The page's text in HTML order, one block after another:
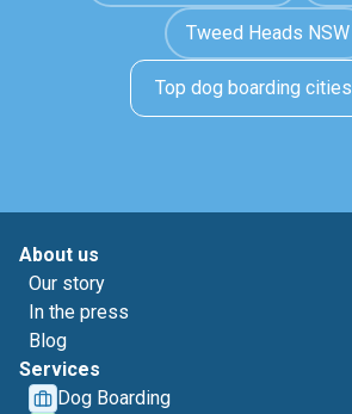
Tweed Heads NSW
Top dog boarding cities
About us
Our story
In the press
Blog
Services
Dog Boarding